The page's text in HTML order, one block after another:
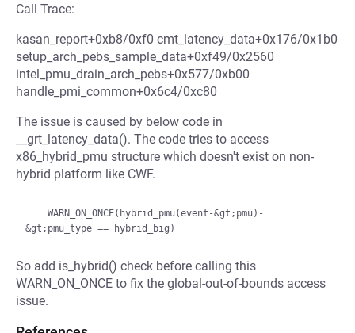
Call Trace:
kasan_report+0xb8/0xf0 cmt_latency_data+0x176/0x1b0
setup_arch_pebs_sample_data+0xf49/0x2560
intel_pmu_drain_arch_pebs+0x577/0xb00
handle_pmi_common+0x6c4/0xc80
The issue is caused by below code in
__grt_latency_data(). The code tries to access
x86_hybrid_pmu structure which doesn't exist on non-
hybrid platform like CWF.
So add is_hybrid() check before calling this
WARN_ON_ONCE to fix the global-out-of-bounds access
issue.